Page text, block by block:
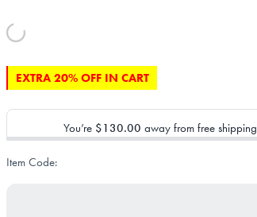
EXTRA 20% OFF IN CART
You’re $130.00 away from free shipping
Item Code: